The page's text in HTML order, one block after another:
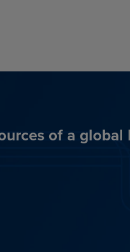
of a